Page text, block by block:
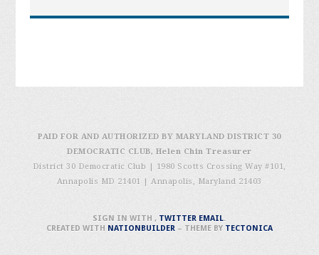
PAID FOR AND AUTHORIZED BY MARYLAND DISTRICT 30
DEMOCRATIC CLUB, Helen Chin Treasurer
District 30 Democratic Club | 1980 Scotts Crossing Way #101,
Annapolis MD 21401
| Annapolis, Maryland 21403
SIGN IN WITH , TWITTER EMAIL.
CREATED WITH NATIONBUILDER – THEME BY TECTONICA